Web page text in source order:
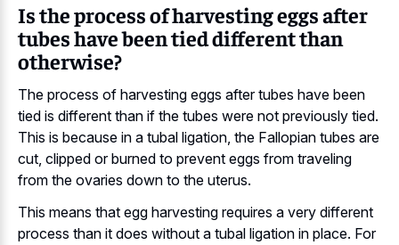
Is the process of harvesting eggs after
tubes have been tied different than
otherwise?
The process of harvesting eggs after tubes have been
tied is different than if the tubes were not previously tied.
This is because in a tubal ligation, the Fallopian tubes are
cut, clipped or burned to prevent eggs from traveling
from the ovaries down to the uterus.
This means that egg harvesting requires a very different
process than it does without a tubal ligation in place. For